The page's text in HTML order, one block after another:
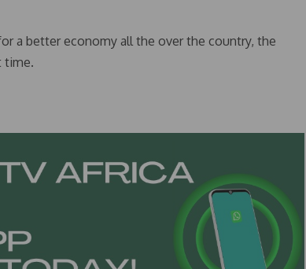
a better economy all the over the country, the
time.